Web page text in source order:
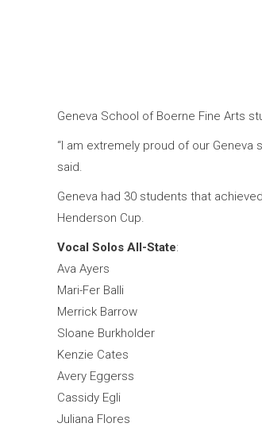
Geneva School of Boerne Fine Arts
“I am extremely proud of our
said.
Geneva had 30 students that
Henderson Cup.
Vocal Solos All-State:
Ava Ayers
Mari-Fer Balli
Merrick Barrow
Sloane Burkholder
Kenzie Cates
Avery Eggerss
Cassidy Egli
Juliana Flores